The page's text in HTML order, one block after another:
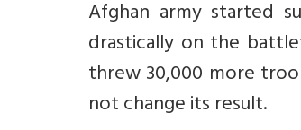
Afghan army started
drastically on the
threw 30,000 more
not change its result.